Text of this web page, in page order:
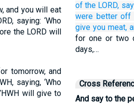
and you will eat
saying: ‘Who
the LORD will
tomorrow, and
saying, ‘Who
will give to
of the LORD,
were better off
give you meat,
for one or two
days,…
Cross
And say to the